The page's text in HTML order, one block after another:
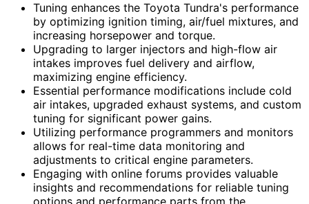
Tuning enhances the Toyota Tundra's performance
by optimizing ignition timing, air/fuel mixtures, and
increasing horsepower and torque.
Upgrading to larger injectors and high-flow air
intakes improves fuel delivery and airflow,
maximizing engine efficiency.
Essential performance modifications include cold
air intakes, upgraded exhaust systems, and custom
tuning for significant power gains.
Utilizing performance programmers and monitors
allows for real-time data monitoring and
adjustments to critical engine parameters.
Engaging with online forums provides valuable
insights and recommendations for reliable tuning